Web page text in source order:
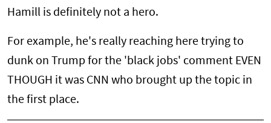
Hamill is definitely not a hero.
For example, he's really reaching here trying to
dunk on Trump for the 'black jobs' comment EVEN
THOUGH it was CNN who brought up the topic in
the first place.